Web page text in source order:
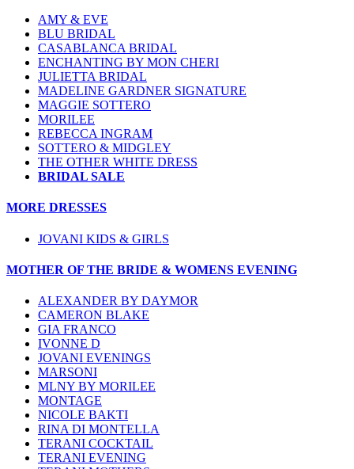
AMY & EVE
BLU BRIDAL
CASABLANCA BRIDAL
ENCHANTING BY MON CHERI
JULIETTA BRIDAL
MADELINE GARDNER SIGNATURE
MAGGIE SOTTERO
MORILEE
REBECCA INGRAM
SOTTERO & MIDGLEY
THE OTHER WHITE DRESS
BRIDAL SALE
MORE DRESSES
JOVANI KIDS & GIRLS
MOTHER OF THE BRIDE & WOMENS EVENING
ALEXANDER BY DAYMOR
CAMERON BLAKE
GIA FRANCO
IVONNE D
JOVANI EVENINGS
MARSONI
MLNY BY MORILEE
MONTAGE
NICOLE BAKTI
RINA DI MONTELLA
TERANI COCKTAIL
TERANI EVENING